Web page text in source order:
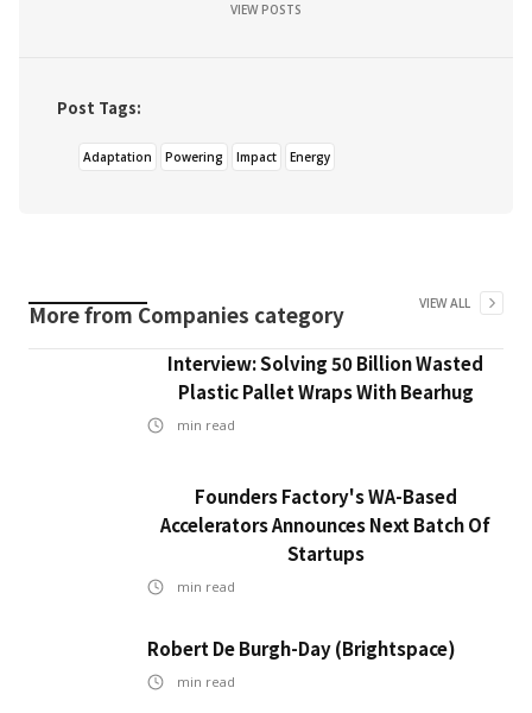
VIEW POSTS
Post Tags:
Adaptation Powering Impact Energy
More fromCompanies category VIEW ALL
Interview: Solving 50 Billion Wasted
Plastic Pallet Wraps With Bearhug
min read
Founders Factory's WA-Based
Accelerators Announces Next Batch Of
Startups
min read
Robert De Burgh-Day (Brightspace)
min read